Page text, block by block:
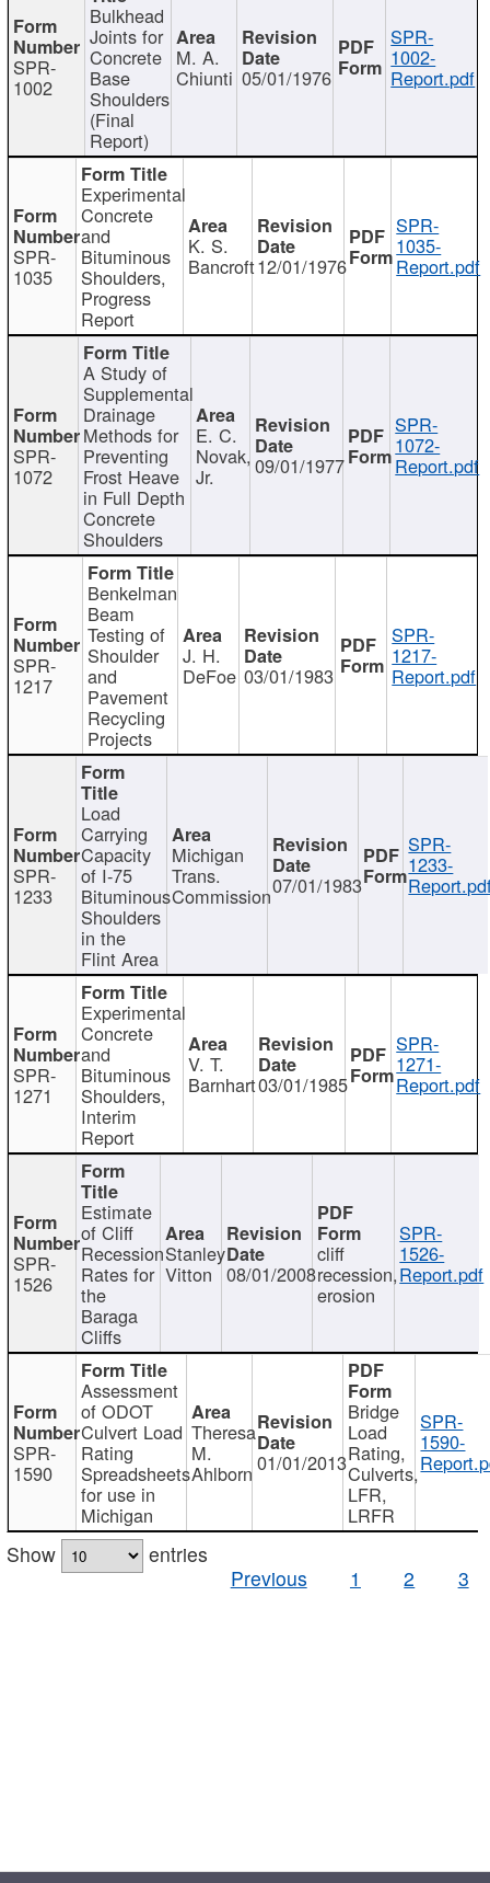
SPR-
1002
Bulkhead
Joints for
Concrete
Base
Shoulders
(Final
Report)
M. A.
Chiunti 05/01/1976
SPR-
1002-
Report.pdf
SPR-
1035
Experimental
Concrete
and
Bituminous
Shoulders,
Progress
Report
K. S.
Bancroft12/01/1976
SPR-
1035-
Report.pdf
SPR-
1072
A Study of
Supplemental
Drainage
Methods for
Preventing
Frost Heave
in Full Depth
Concrete
Shoulders
E. C.
Novak,
Jr. 09/01/1977
SPR-
1072-
Report.pdf
SPR-
1217
Benkelman
Beam
Testing of
Shoulder
and
Pavement
Recycling
Projects
J. H.
DeFoe 03/01/1983
SPR-
1217-
Report.pdf
SPR-
1233
Load
Carrying
Capacity
of I-75
Bituminous
Shoulders
in the
Flint Area
Michigan
Trans.
Commission07/01/1983
SPR-
1233-
SPR-
1271
Experimental
Concrete
and
Bituminous
Shoulders,
Interim
Report
V. T.
Barnhart03/01/1985
SPR-
1271-
Report.pdf
SPR-
1526
Estimate
of Cliff
Recession
Rates for
the
Baraga
Cliffs
Stanley
Vitton 08/01/2008
cliff
recession,
erosion
SPR-
1526-
Report.pdf
SPR-
1590
Assessment
of ODOT
Culvert Load
Rating
Spreadsheets
for use in
Michigan
Theresa
M.
Ahlborn 01/01/2013
Bridge
Load
Rating,
Culverts,
LFR,
LRFR
SPR-
1590-
Show
entries
Previous
1 2 3